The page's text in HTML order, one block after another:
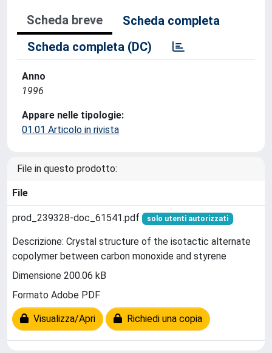
Scheda breve
Scheda completa
Scheda completa (DC)
Anno
1996
Appare nelle tipologie:
01.01 Articolo in rivista
File in questo prodotto:
File
prod_239328-doc_61541.pdf solo utenti autorizzati
Descrizione: Crystal structure of the isotactic alternate
copolymer between carbon monoxide and styrene
Dimensione 200.06 kB
Formato Adobe PDF
Visualizza/Apri Richiedi una copia